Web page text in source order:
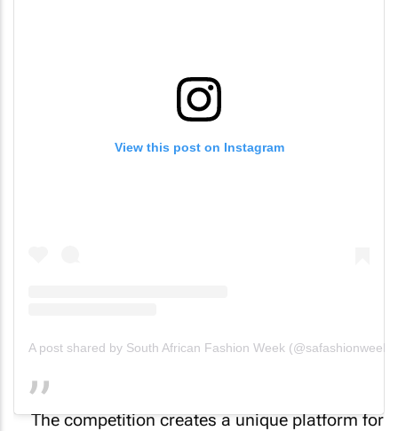
View this post on Instagram
A post shared by South African Fashion Week (@safashionweek)
The competition creates a unique platform for